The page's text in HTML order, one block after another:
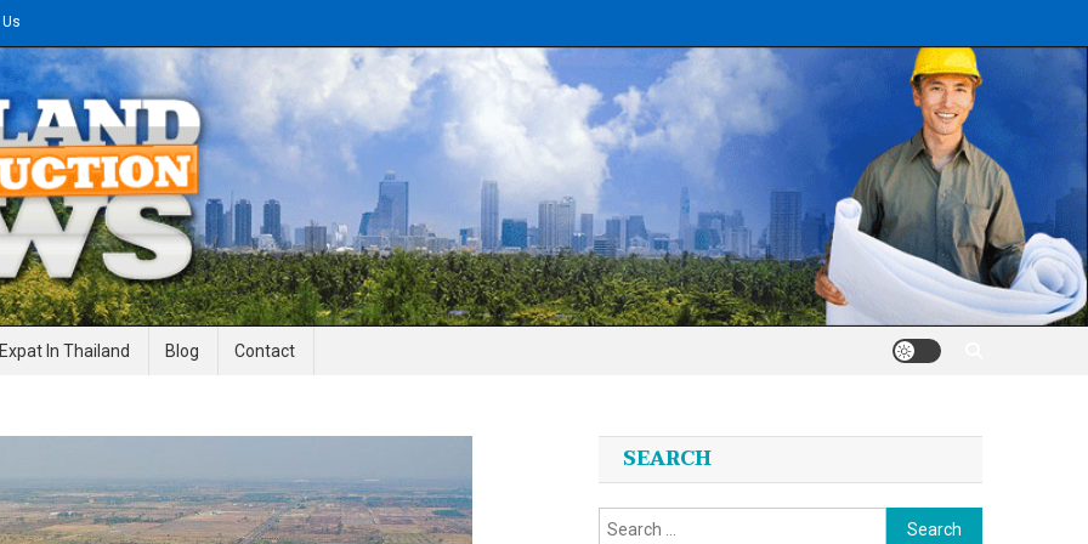
News
Expat In Thailand Blog Contact
SEARCH
Search